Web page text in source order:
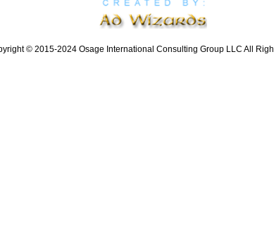
© 2015-2024 Osage International Consulting Group LLC All